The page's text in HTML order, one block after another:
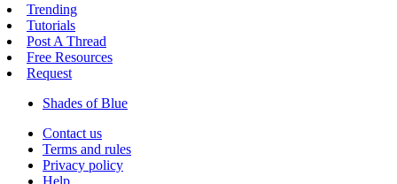
Trending
Tutorials
Post A Thread
Free Resources
Request
Shades of Blue
Contact us
Terms and rules
Privacy policy
Help